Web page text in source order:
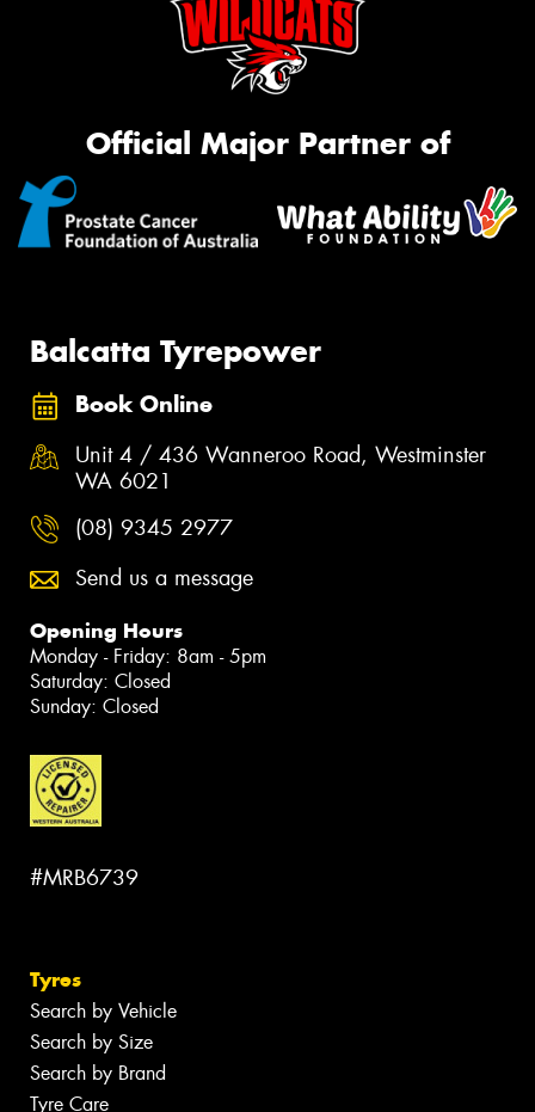
Official Major Partner of
Balcatta Tyrepower
Book Online
Unit 4 / 436 Wanneroo Road, Westminster
WA 6021
(08) 9345 2977
Send us a message
Opening Hours
Monday - Friday: 8am - 5pm
Saturday: Closed
Sunday: Closed
#MRB6739
Tyres
Search by Vehicle
Search by Size
Search by Brand
Tyre Care